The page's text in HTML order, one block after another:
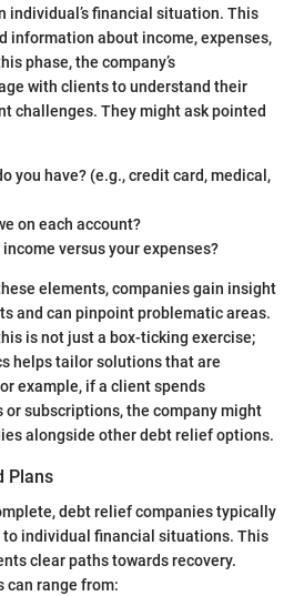
individual’s financial situation. This
information about income, expenses,
phase, the company’s
with clients to understand their
challenges. They might ask pointed
you have? (e.g., credit card, medical,
on each account?
income versus your expenses?
elements, companies gain insight
and can pinpoint problematic areas.
is not just a box-ticking exercise;
helps tailor solutions that are
example, if a client spends
subscriptions, the company might
alongside other debt relief options.
Plans
debt relief companies typically
individual financial situations. This
clear paths towards recovery.
can range from: